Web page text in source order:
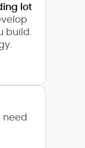
lot
build.
need